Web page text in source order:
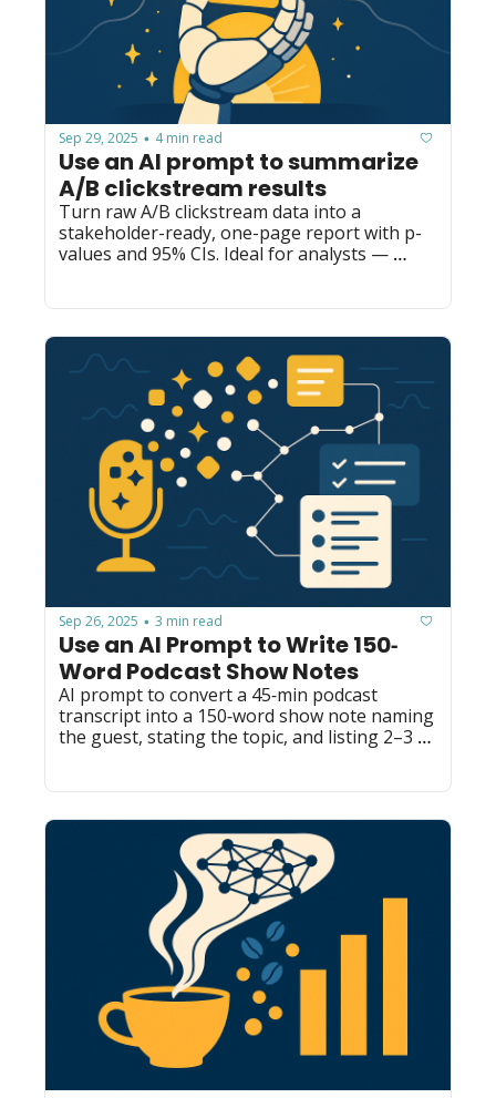
Sep 29, 2025 • 4 min read
Use an AI prompt to summarize
A/B clickstream results
Turn raw A/B clickstream data into a
stakeholder-ready, one-page report with p-
values and 95% CIs. Ideal for analysts —
Sep 26, 2025 • 3 min read
Use an AI Prompt to Write 150‐
Word Podcast Show Notes
AI prompt to convert a 45‐min podcast
transcript into a 150‐word show note naming
the guest, stating the topic, and listing 2–3